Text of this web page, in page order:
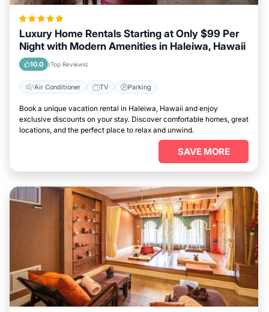
Luxury Home Rentals Starting at Only $99 Per
Night with Modern Amenities in Haleiwa, Hawaii
10.0 (Top Reviews)
Air Conditioner TV Parking
Book a unique vacation rental in Haleiwa, Hawaii and enjoy
exclusive discounts on your stay. Discover comfortable homes, great
locations, and the perfect place to relax and unwind.
SAVE MORE